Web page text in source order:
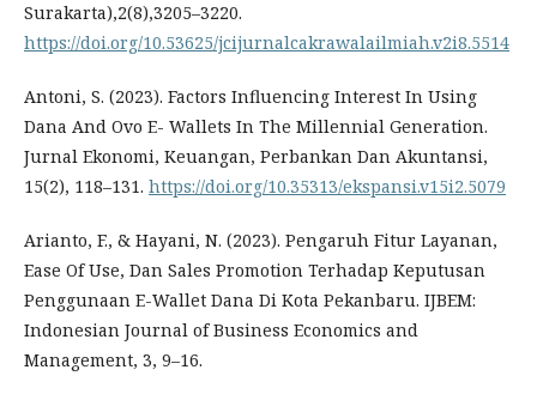
Surakarta),2(8),3205–3220.
https://doi.org/10.53625/jcijurnalcakrawalailmiah.v2i8.5514
Antoni, S. (2023). Factors Influencing Interest In Using
Dana And Ovo E- Wallets In The Millennial Generation.
Jurnal Ekonomi, Keuangan, Perbankan Dan Akuntansi,
15(2), 118–131. https://doi.org/10.35313/ekspansi.v15i2.5079
Arianto, F., & Hayani, N. (2023). Pengaruh Fitur Layanan,
Ease Of Use, Dan Sales Promotion Terhadap Keputusan
Penggunaan E-Wallet Dana Di Kota Pekanbaru. IJBEM:
Indonesian Journal of Business Economics and
Management, 3, 9–16.